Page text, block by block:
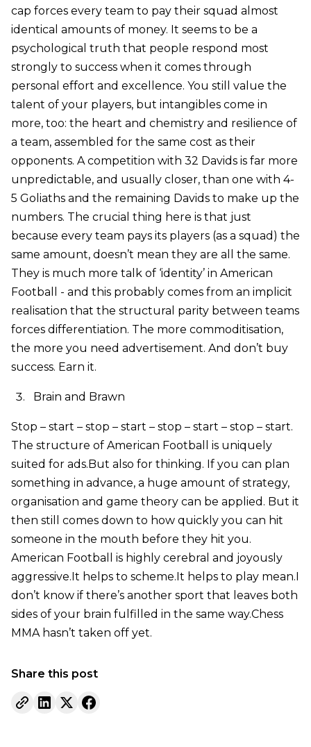
cap forces every team to pay their squad almost
identical amounts of money. It seems to be a
psychological truth that people respond most
strongly to success when it comes through
personal effort and excellence. You still value the
talent of your players, but intangibles come in
more, too: the heart and chemistry and resilience of
a team, assembled for the same cost as their
opponents. A competition with 32 Davids is far more
unpredictable, and usually closer, than one with 4-
5 Goliaths and the remaining Davids to make up the
numbers. The crucial thing here is that just
because every team pays its players (as a squad) the
same amount, doesn’t mean they are all the same.
They is much more talk of ‘identity’ in American
Football - and this probably comes from an implicit
realisation that the structural parity between teams
forces differentiation. The more commoditisation,
the more you need advertisement. And don’t buy
success. Earn it.
Brain and Brawn
Stop – start – stop – start – stop – start – stop – start.
The structure of American Football is uniquely
suited for ads.But also for thinking. If you can plan
something in advance, a huge amount of strategy,
organisation and game theory can be applied. But it
then still comes down to how quickly you can hit
someone in the mouth before they hit you.
American Football is highly cerebral and joyously
aggressive.It helps to scheme.It helps to play mean.I
don’t know if there’s another sport that leaves both
sides of your brain fulfilled in the same way.Chess
MMA hasn’t taken off yet.
Share this post